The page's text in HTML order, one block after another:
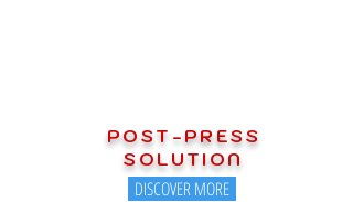
POST-PRESS
SOLUTION
DISCOVER MORE